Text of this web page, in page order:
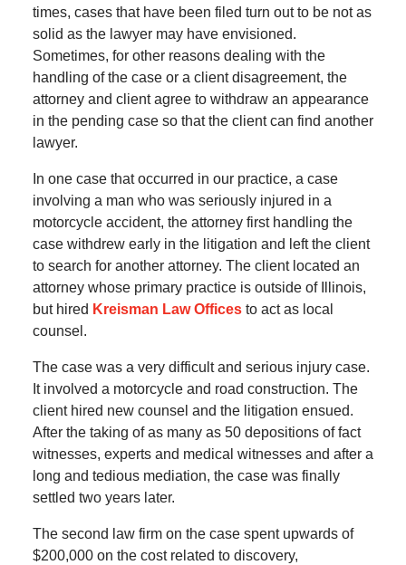
times, cases that have been filed turn out to be not as
solid as the lawyer may have envisioned.
Sometimes, for other reasons dealing with the
handling of the case or a client disagreement, the
attorney and client agree to withdraw an appearance
in the pending case so that the client can find another
lawyer.
In one case that occurred in our practice, a case
involving a man who was seriously injured in a
motorcycle accident, the attorney first handling the
case withdrew early in the litigation and left the client
to search for another attorney. The client located an
attorney whose primary practice is outside of Illinois,
but hired Kreisman Law Officesto act as local
counsel.
The case was a very difficult and serious injury case.
It involved a motorcycle and road construction. The
client hired new counsel and the litigation ensued.
After the taking of as many as 50 depositions of fact
witnesses, experts and medical witnesses and after a
long and tedious mediation, the case was finally
settled two years later.
The second law firm on the case spent upwards of
$200,000 on the cost related to discovery,